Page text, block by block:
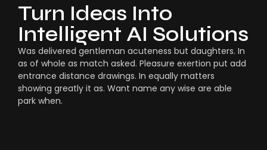
Turn Ideas Into
Intelligent AI Solutions
Was delivered gentleman acuteness but daughters. In
as of whole as match asked. Pleasure exertion put add
entrance distance drawings. In equally matters
showing greatly it as. Want name any wise are able
park when.